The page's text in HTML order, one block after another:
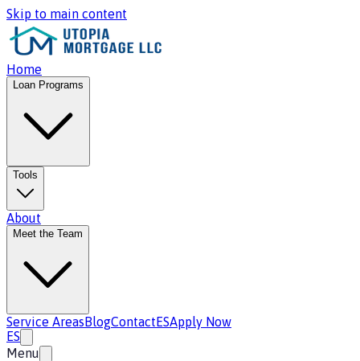
Skip to main content
Home
Loan Programs
Tools
About
Meet the Team
Service AreasBlogContactESApply Now
ES
Menu